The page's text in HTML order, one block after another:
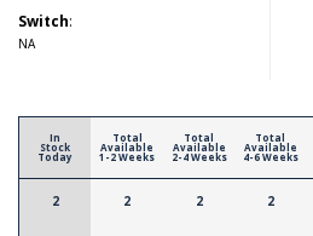
Switch:
NA
In
Stock
Today
2
Total
Available
1-2 Weeks
2
Total
Available
2-4 Weeks
2
Total
Available
4-6 Weeks
2